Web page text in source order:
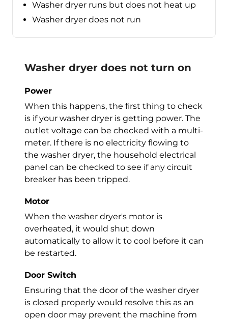
Washer dryer runs but does not heat up
Washer dryer does not run
Washer dryer does not turn on
Power
When this happens, the first thing to check
is if your washer dryer is getting power. The
outlet voltage can be checked with a multi-
meter. If there is no electricity flowing to
the washer dryer, the household electrical
panel can be checked to see if any circuit
breaker has been tripped.
Motor
When the washer dryer's motor is
overheated, it would shut down
automatically to allow it to cool before it can
be restarted.
Door Switch
Ensuring that the door of the washer dryer
is closed properly would resolve this as an
open door may prevent the machine from